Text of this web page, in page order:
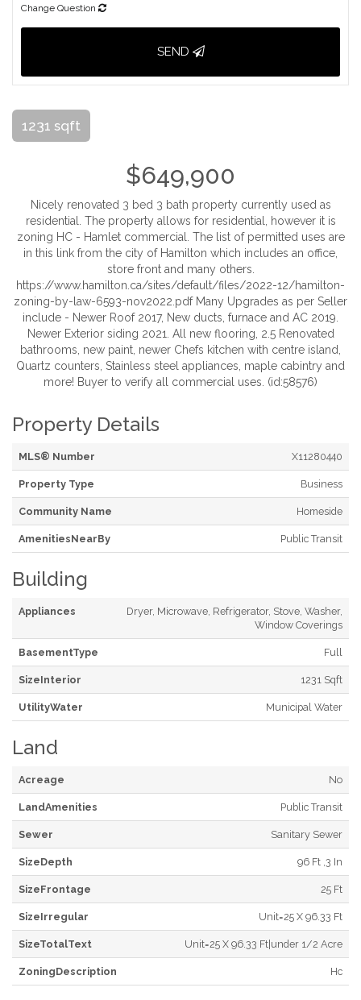
Change Question
SEND
1231 sqft
$649,900
Nicely renovated 3 bed 3 bath property currently used as
residential. The property allows for residential, however it is
zoning HC - Hamlet commercial. The list of permitted uses are
in this link from the city of Hamilton which includes an office,
store front and many others.
https://www.hamilton.ca/sites/default/files/2022-12/hamilton-
zoning-by-law-6593-nov2022.pdf Many Upgrades as per Seller
include - Newer Roof 2017, New ducts, furnace and AC 2019.
Newer Exterior siding 2021. All new flooring, 2.5 Renovated
bathrooms, new paint, newer Chefs kitchen with centre island,
Quartz counters, Stainless steel appliances, maple cabintry and
more! Buyer to verify all commercial uses. (id:58576)
Property Details
MLS® Number X11280440
Property Type Business
Community Name Homeside
AmenitiesNearBy Public Transit
Building
Appliances
Dryer, Microwave, Refrigerator, Stove, Washer,
Window Coverings
BasementType Full
SizeInterior 1231 Sqft
UtilityWater Municipal Water
Land
Acreage No
LandAmenities Public Transit
Sewer Sanitary Sewer
SizeDepth 96 Ft ,3 In
SizeFrontage 25 Ft
SizeIrregular Unit=25 X 96.33 Ft
SizeTotalText Unit=25 X 96.33 Ft|under 1/2 Acre
ZoningDescription Hc